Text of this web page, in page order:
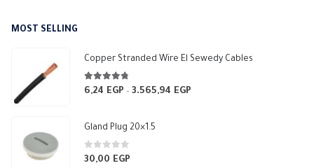
MOST SELLING
Copper Stranded Wire El Sewedy Cables
4.67 out of 5
6,24 EGP – 3.565,94 EGP
Gland Plug 20×1.5
0out of 5
30,00 EGP